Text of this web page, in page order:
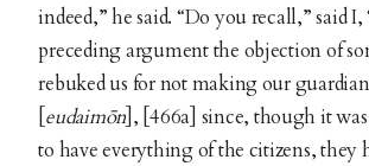
indeed,” he said. “Do you recall,” said
preceding argument the objection of
rebuked us for not making our
eudaimōn ], [466a] since, though it
to have everything of the citizens, they